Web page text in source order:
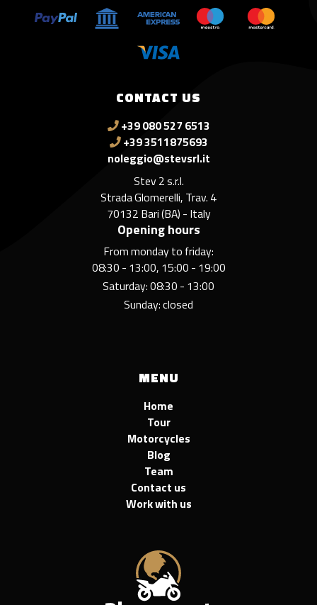
CONTACT US
+39 080 527 6513
+39 3511875693
noleggio@stevsrl.it
Stev 2 s.r.l.
Strada Glomerelli, Trav. 4
70132 Bari (BA) - Italy
Opening hours
From monday to friday:
08:30 - 13:00, 15:00 - 19:00
Saturday: 08:30 - 13:00
Sunday: closed
MENU
Home
Tour
Motorcycles
Blog
Team
Contact us
Work with us